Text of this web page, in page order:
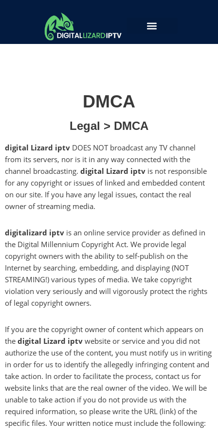
DMCA
Legal > DMCA
digital Lizard iptv DOES NOT broadcast any TV channel
from its servers, nor is it in any way connected with the
channel broadcasting. digital Lizard iptv is not responsible
for any copyright or issues of linked and embedded content
on our site. If you have any legal issues, contact the real
owner of streaming media.
digitalizard iptv is an online service provider as defined in
the Digital Millennium Copyright Act. We provide legal
copyright owners with the ability to self-publish on the
Internet by searching, embedding, and displaying (NOT
STREAMING!) various types of media. We take copyright
violation very seriously and will vigorously protect the rights
of legal copyright owners.
If you are the copyright owner of content which appears on
the digital Lizard iptv website or service and you did not
authorize the use of the content, you must notify us in writing
in order for us to identify the allegedly infringing content and
take action. In order to facilitate the process, contact us for
website links that are the real owner of the video. We will be
unable to take action if you do not provide us with the
required information, so please write the URL (link) of the
specific files. Your written notice must include the following: